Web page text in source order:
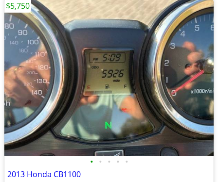
• • • • •
2013 Honda CB1100
$5,750